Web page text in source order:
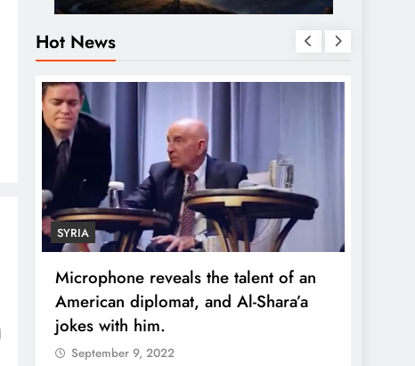
Hot News
SYRIA
Microphone reveals the talent of an
American diplomat, and Al-Shara’a
jokes with him.
September 9, 2022